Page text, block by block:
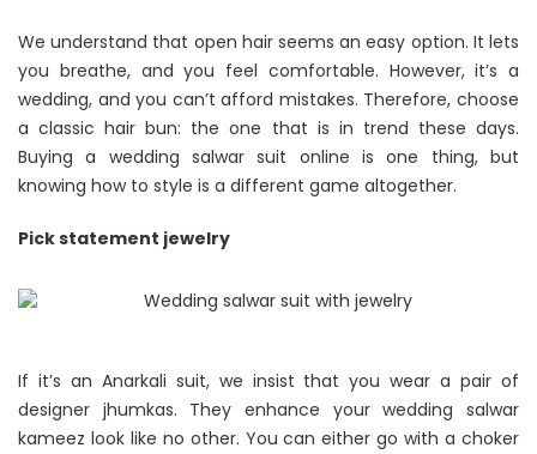
We understand that open hair seems an easy option. It lets
you breathe, and you feel comfortable. However, it’s a
wedding, and you can’t afford mistakes. Therefore, choose
a classic hair bun: the one that is in trend these days.
Buying a wedding salwar suit online is one thing, but
knowing how to style is a different game altogether.
Pick statement jewelry
If it’s an Anarkali suit, we insist that you wear a pair of
designer jhumkas. They enhance your wedding salwar
kameez look like no other. You can either go with a choker